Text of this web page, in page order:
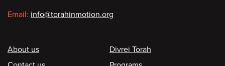
Email: info@torahinmotion.org
Footer
About us
Divrei Torah